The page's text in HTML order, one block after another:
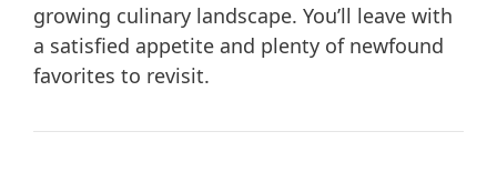
growing culinary landscape. You’ll leave with
a satisfied appetite and plenty of newfound
favorites to revisit.